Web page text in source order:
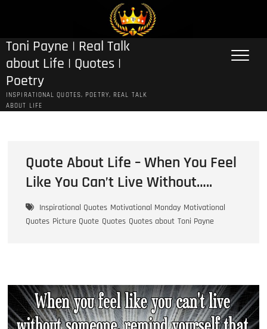
Toni Payne | Real Talk
about Life | Quotes |
Poetry
INSPIRATIONAL QUOTES, POETRY, REAL TALK
ABOUT LIFE
Quote About Life – When You Feel
Like You Can’t Live Without…..
Inspirational Quotes Motivational Monday Motivational
Quotes Picture Quote Quotes Quotes about Toni Payne